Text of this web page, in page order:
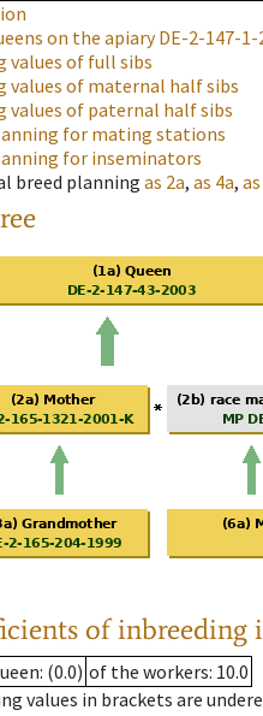
on the apiaryDE-2-147-1-
values of full sibs
values of maternal half sibs
values of paternal half sibs
for mating stations
for inseminators
breed planning as 2a, as 4a, as
of inbreeding
: (0.0) of the workers: 10.0
values in brackets are